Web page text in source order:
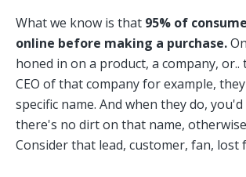
What we know is that 95% of
online before making a purchase.
honed in on a product, a company,
CEO of that company for example,
specific name. And when they do,
there's no dirt on that name,
Consider that lead, customer, fan, lost